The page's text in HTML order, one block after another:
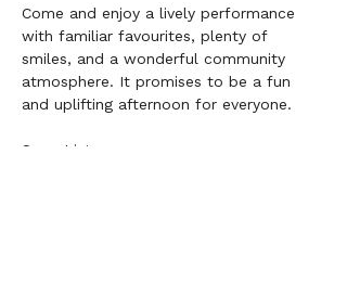
Come and enjoy a lively performance
with familiar favourites, plenty of
smiles, and a wonderful community
atmosphere. It promises to be a fun
and uplifting afternoon for everyone.
Song List: